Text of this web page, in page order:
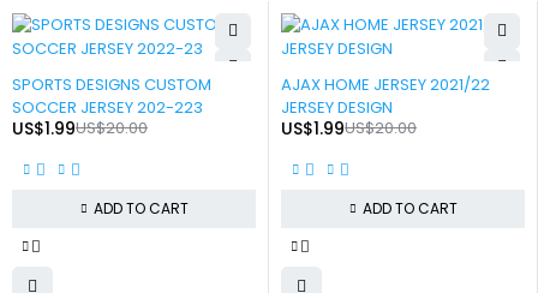
SPORTS DESIGNS CUSTOM
SOCCER JERSEY 202-223
US$20.00
US$1.99
ADD TO CART
AJAX HOME JERSEY 2021/22
JERSEY DESIGN
US$20.00
US$1.99
ADD TO CART